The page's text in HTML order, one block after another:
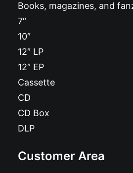
Books, magazines, and
7″
10″
12″ LP
12″ EP
Cassette
CD
CD Box
DLP
Customer Area